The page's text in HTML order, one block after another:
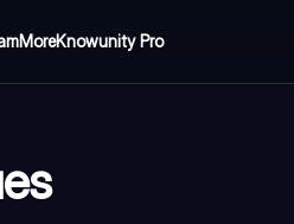
MoreKnowunity Pro